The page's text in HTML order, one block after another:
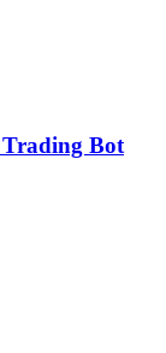
Bot